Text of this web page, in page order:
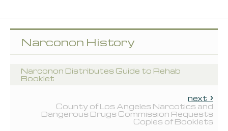
Narconon History
Narconon Distributes Guide to Rehab
Booklet
next
County of Los Angeles Narcotics and
Dangerous Drugs Commission Requests
Copies of Booklets